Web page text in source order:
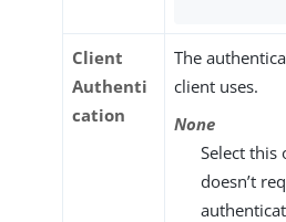
Client
Authenti
cation
The
client uses.
None
Select this
doesn’t